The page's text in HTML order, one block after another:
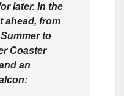
later. In the
ahead, from
to
Coaster
an